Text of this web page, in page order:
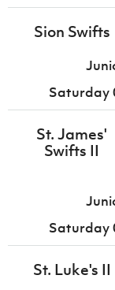
Sion Swifts
Saturday
St. James'
Swifts II
Saturday
St. Luke's II